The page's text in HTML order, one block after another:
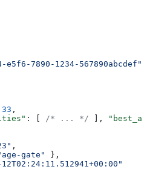
e5f6-7890-1234-567890abcdef"
,
: [ /* ... */ ],
,
gate"
},